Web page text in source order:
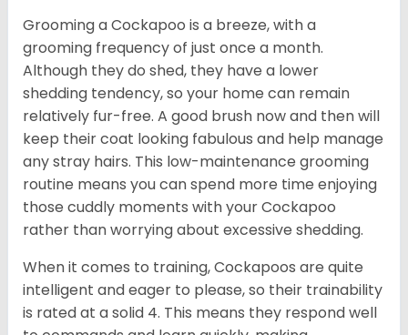
Grooming a Cockapoo is a breeze, with a
grooming frequency of just once a month.
Although they do shed, they have a lower
shedding tendency, so your home can remain
relatively fur-free. A good brush now and then will
keep their coat looking fabulous and help manage
any stray hairs. This low-maintenance grooming
routine means you can spend more time enjoying
those cuddly moments with your Cockapoo
rather than worrying about excessive shedding.
When it comes to training, Cockapoos are quite
intelligent and eager to please, so their trainability
is rated at a solid 4. This means they respond well